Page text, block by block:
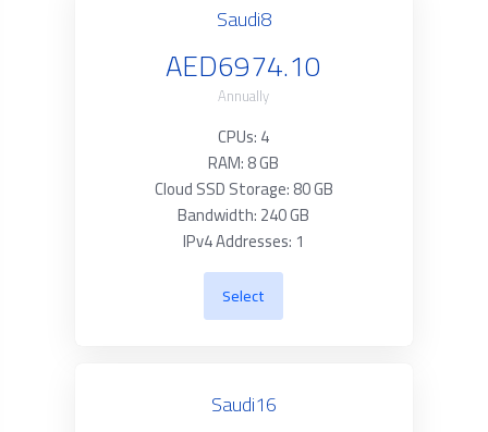
Saudi8
AED6974.10
Annually
CPUs: 4
RAM: 8 GB
Cloud SSD Storage: 80 GB
Bandwidth: 240 GB
IPv4 Addresses: 1
Select
Saudi16